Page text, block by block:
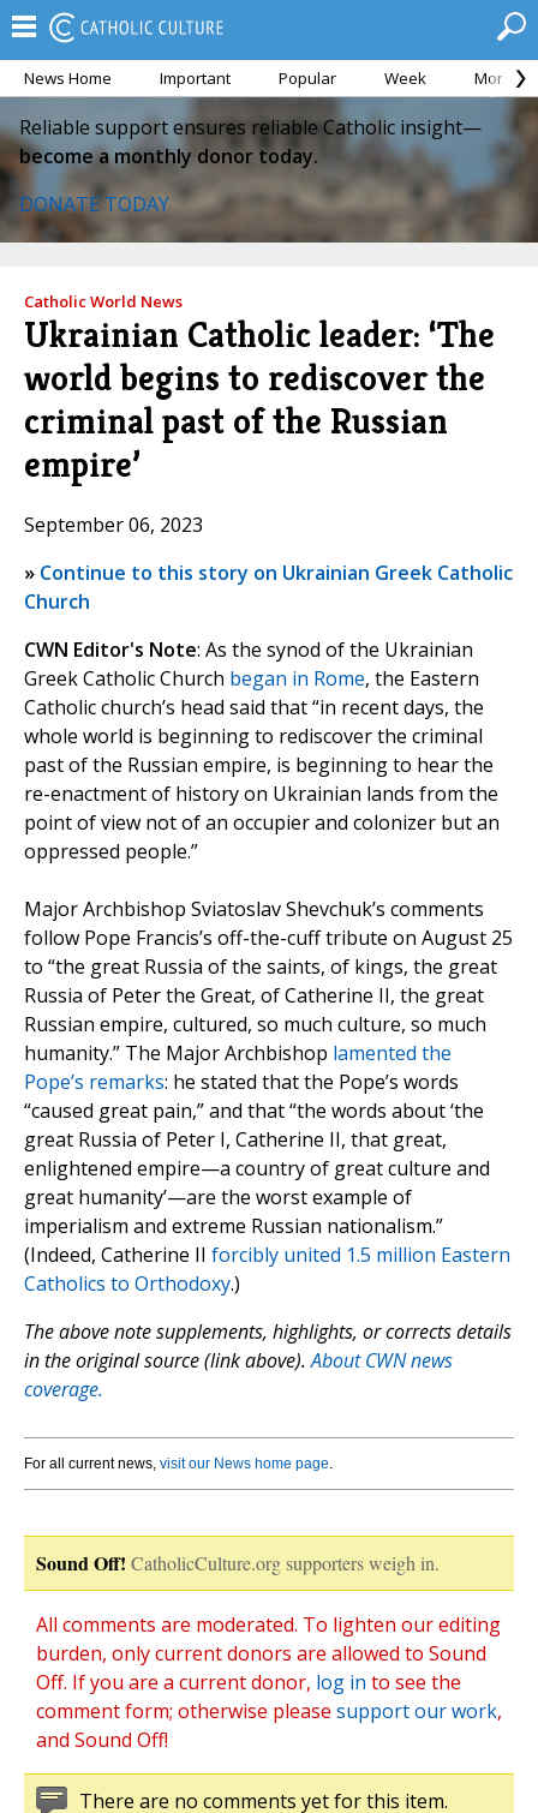
News Home Important Popular Week Month
Reliable support ensures reliable Catholic insight—
become a monthly donor today.
DONATE TODAY
Catholic World News
Ukrainian Catholic leader: ‘The
world begins to rediscover the
criminal past of the Russian
empire’
September 06, 2023
» Continue to this story on Ukrainian Greek Catholic
Church
CWN Editor's Note: As the synod of the Ukrainian
Greek Catholic Church began in Rome, the Eastern
Catholic church’s head said that “in recent days, the
whole world is beginning to rediscover the criminal
past of the Russian empire, is beginning to hear the
re-enactment of history on Ukrainian lands from the
point of view not of an occupier and colonizer but an
oppressed people.”
Major Archbishop Sviatoslav Shevchuk’s comments
follow Pope Francis’s off-the-cuff tribute on August 25
to “the great Russia of the saints, of kings, the great
Russia of Peter the Great, of Catherine II, the great
Russian empire, cultured, so much culture, so much
humanity.” The Major Archbishop lamented the
Pope’s remarks: he stated that the Pope’s words
“caused great pain,” and that “the words about ‘the
great Russia of Peter I, Catherine II, that great,
enlightened empire—a country of great culture and
great humanity’—are the worst example of
imperialism and extreme Russian nationalism.”
(Indeed, Catherine II forcibly united 1.5 million Eastern
Catholics to Orthodoxy.)
The above note supplements, highlights, or corrects details
in the original source (link above).About CWN news
coverage.
For all current news, visit our News home page.
Sound Off! CatholicCulture.org supporters weigh in.
All comments are moderated. To lighten our editing
burden, only current donors are allowed to Sound
Off. If you are a current donor, log in to see the
comment form; otherwise please support our work,
and Sound Off!
There are no comments yet for this item.